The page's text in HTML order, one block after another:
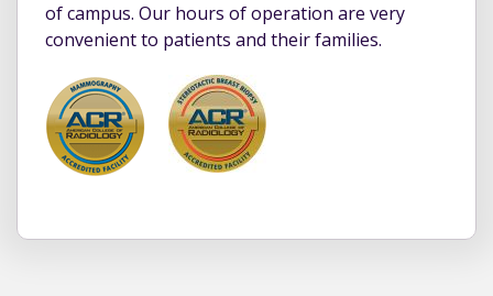
of campus. Our hours of operation are very
convenient to patients and their families.